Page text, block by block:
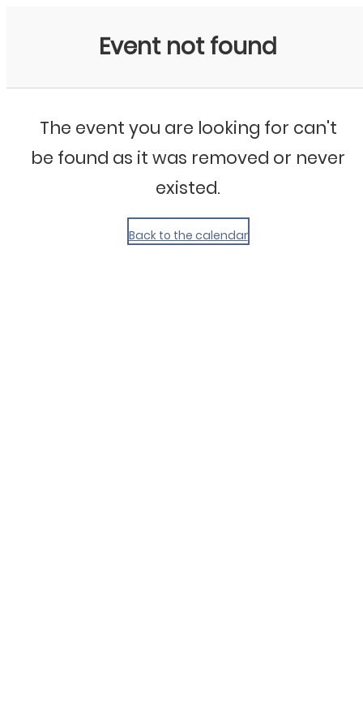
Event not found
The event you are looking for can't
be found as it was removed or never
existed.
Back to the calendar